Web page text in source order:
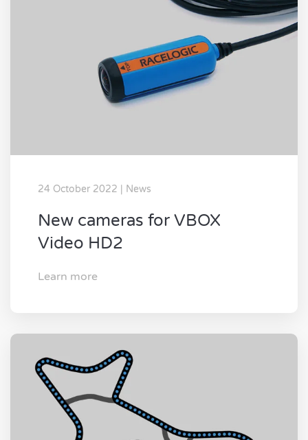
24 October 2022 | News
New cameras for VBOX
Video HD2
Learn more